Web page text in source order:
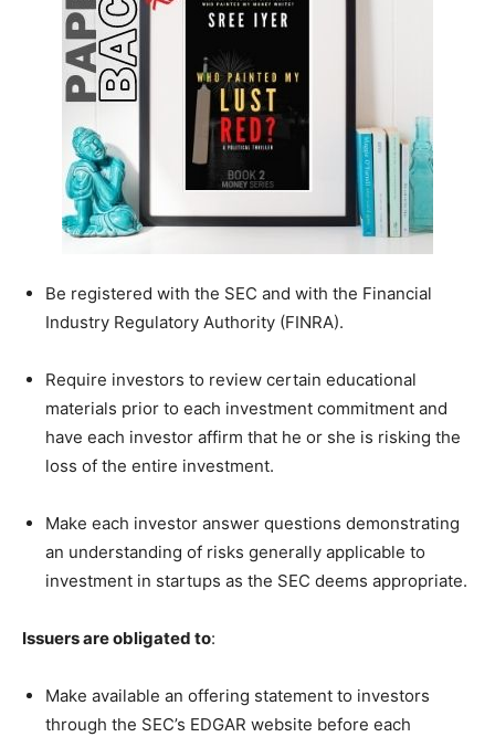
Be registered with the SEC and with the Financial
Industry Regulatory Authority (FINRA).
Require investors to review certain educational
materials prior to each investment commitment and
have each investor affirm that he or she is risking the
loss of the entire investment.
Make each investor answer questions demonstrating
an understanding of risks generally applicable to
investment in startups as the SEC deems appropriate.
Issuers are obligated to:
Make available an offering statement to investors
through the SEC’s EDGAR website before each